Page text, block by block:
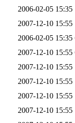
2006-02-05 15:35
2007-12-10 15:55
2006-02-05 15:35
2007-12-10 15:55
2007-12-10 15:55
2007-12-10 15:55
2007-12-10 15:55
2007-12-10 15:55